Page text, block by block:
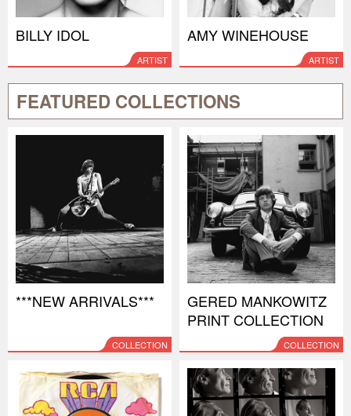
BILLY IDOL
ARTIST
AMY WINEHOUSE
ARTIST
FEATURED COLLECTIONS
***NEW ARRIVALS***
COLLECTION
GERED MANKOWITZ
PRINT COLLECTION
COLLECTION